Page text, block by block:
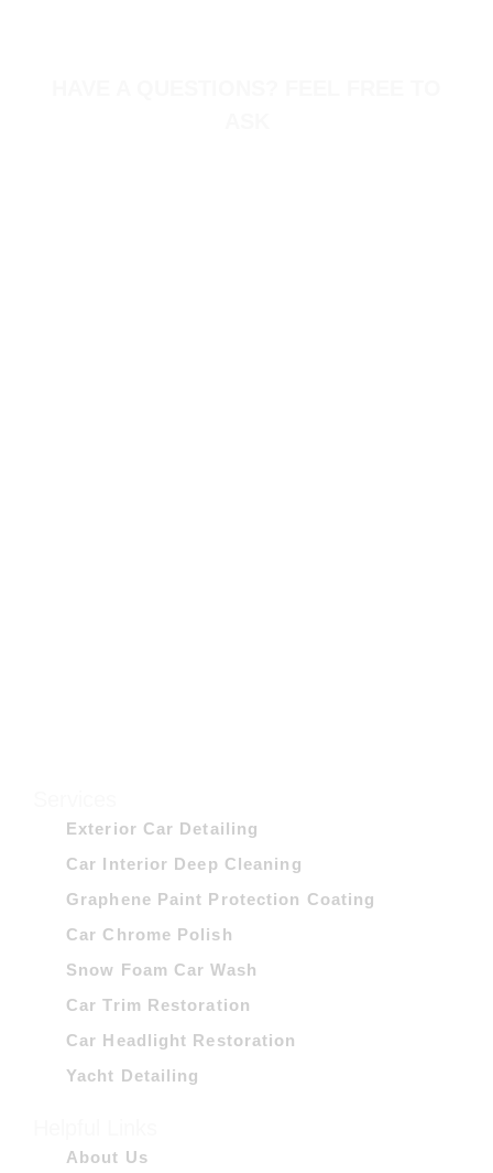
Exterior Car Detailing
Car Interior Deep Cleaning
Graphene Paint Protection Coating
Car Chrome Polish
Snow Foam Car Wash
Car Trim Restoration
Car Headlight Restoration
Yacht Detailing
About Us